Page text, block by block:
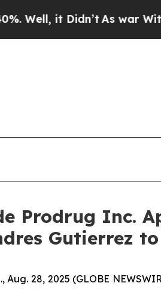
it Didn’t As war With Iran
Prodrug Inc.
Gutierrez
Aug. 28, 2025 (GLOBE